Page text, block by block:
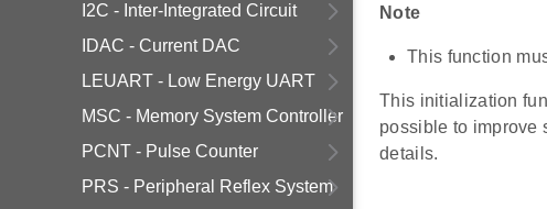
I2C - Inter-Integrated Circuit
IDAC - Current DAC
LEUART - Low Energy UART
MSC - Memory System Controller
PCNT - Pulse Counter
PRS - Peripheral Reflex System
Note
This function
This initialization
possible to improve
details.